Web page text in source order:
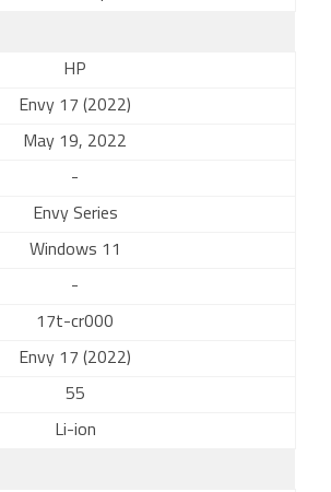
HP
Envy 17 (2022)
May 19, 2022
-
Envy Series
Windows 11
-
17t-cr000
Envy 17 (2022)
55
Li-ion